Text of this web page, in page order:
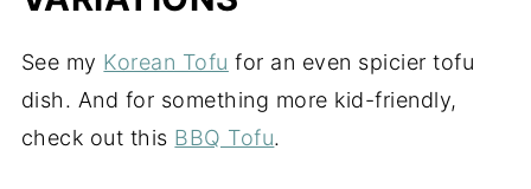
See my Korean Tofu for an even spicier tofu
dish. And for something more kid-friendly,
check out this BBQ Tofu.